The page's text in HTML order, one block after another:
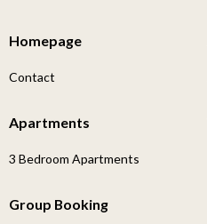
Homepage
Contact
Apartments
3 Bedroom Apartments
Group Booking